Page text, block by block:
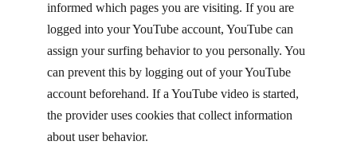
informed which pages you are visiting. If you are
logged into your YouTube account, YouTube can
assign your surfing behavior to you personally. You
can prevent this by logging out of your YouTube
account beforehand. If a YouTube video is started,
the provider uses cookies that collect information
about user behavior.